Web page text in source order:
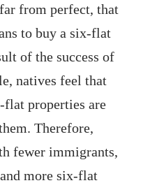
from perfect, that
to buy a six-flat
of the success of
natives feel that
flat properties are
Therefore,
fewer immigrants,
more six-flat